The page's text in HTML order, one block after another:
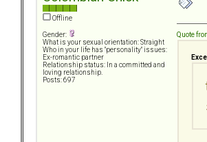
Offline
Gender:
What is your sexual orientation: Straight
Who in your life has "personality" issues:
Ex-romantic partner
Relationship status: In a committed and
loving relationship.
Posts: 697
Quote